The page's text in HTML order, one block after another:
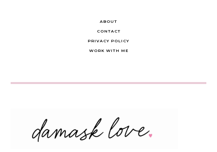
ABOUT
CONTACT
PRIVACY POLICY
WORK WITH ME